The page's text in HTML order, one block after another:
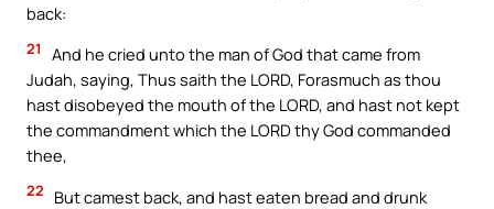
back:
21
And he cried unto the man of God that came from
Judah, saying, Thus saith the LORD, Forasmuch as thou
hast disobeyed the mouth of the LORD, and hast not kept
the commandment which the LORD thy God commanded
thee,
22
But camest back, and hast eaten bread and drunk